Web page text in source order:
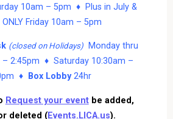
10am – 5pm ♦ Plus in July &
Friday 10am – 5pm
(closed on Holidays)Monday thru
– 2:45pm ♦ Saturday 10:30am –
♦
Box Lobby24hr
Request your eventbe added,
deleted (Events.LICA.us).